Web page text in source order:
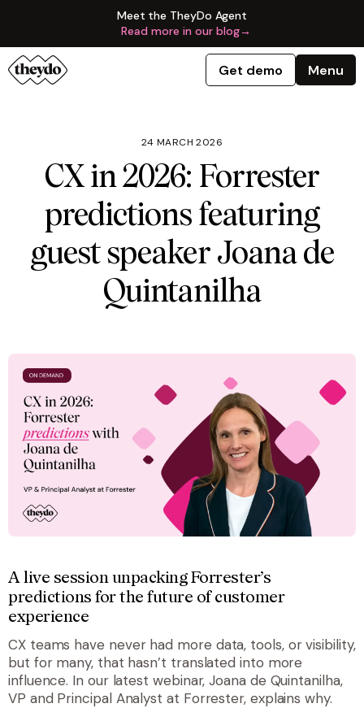
Meet the TheyDo Agent
Read more in our blog→
Get demo Menu
24 MARCH 2026
CX in 2026: Forrester
predictions featuring
guest speaker Joana de
Quintanilha
A live session unpacking Forrester’s
predictions for the future of customer
experience
CX teams have never had more data, tools, or visibility,
but for many, that hasn’t translated into more
influence. In our latest webinar, Joana de Quintanilha,
VP and Principal Analyst at Forrester, explains why.